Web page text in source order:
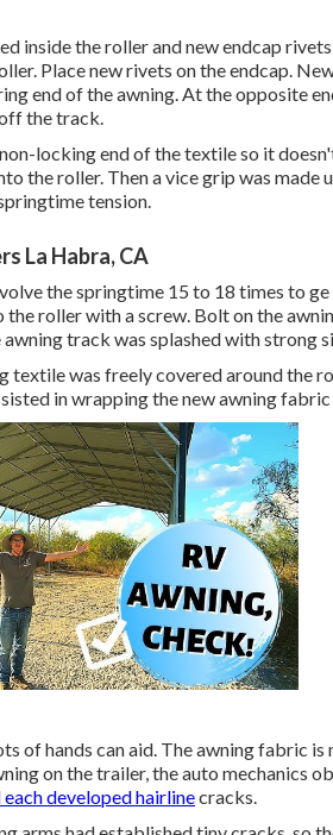
inside the roller and new endcap
Place new rivets on the endcap.
end of the awning. At the opposite
the track.
locking end of the textile so it
the roller. Then a vice grip was
tension.
La Habra, CA
the springtime 15 to 18 times to
roller with a screw. Bolt on the
track was splashed with strong
textile was freely covered around the
in wrapping the new awning
of hands can aid. The awning fabric
on the trailer, the auto mechanics
each developed hairlinecracks.